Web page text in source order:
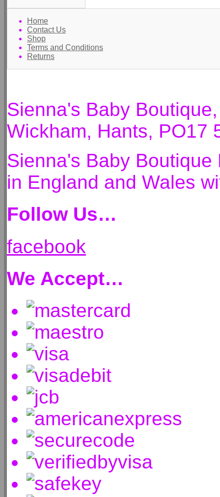
Home
Contact Us
Shop
Terms and Conditions
Returns
Sienna's Baby
Wickham, Hants, PO17
Sienna's Baby
in England and Wales
Follow Us…
facebook
We Accept…